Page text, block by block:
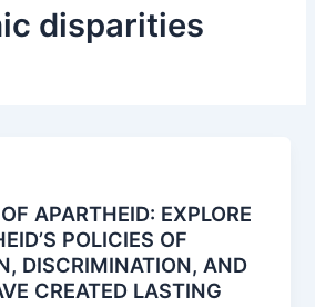
disparities
APARTHEID: EXPLORE
POLICIES OF
DISCRIMINATION, AND
CREATED LASTING